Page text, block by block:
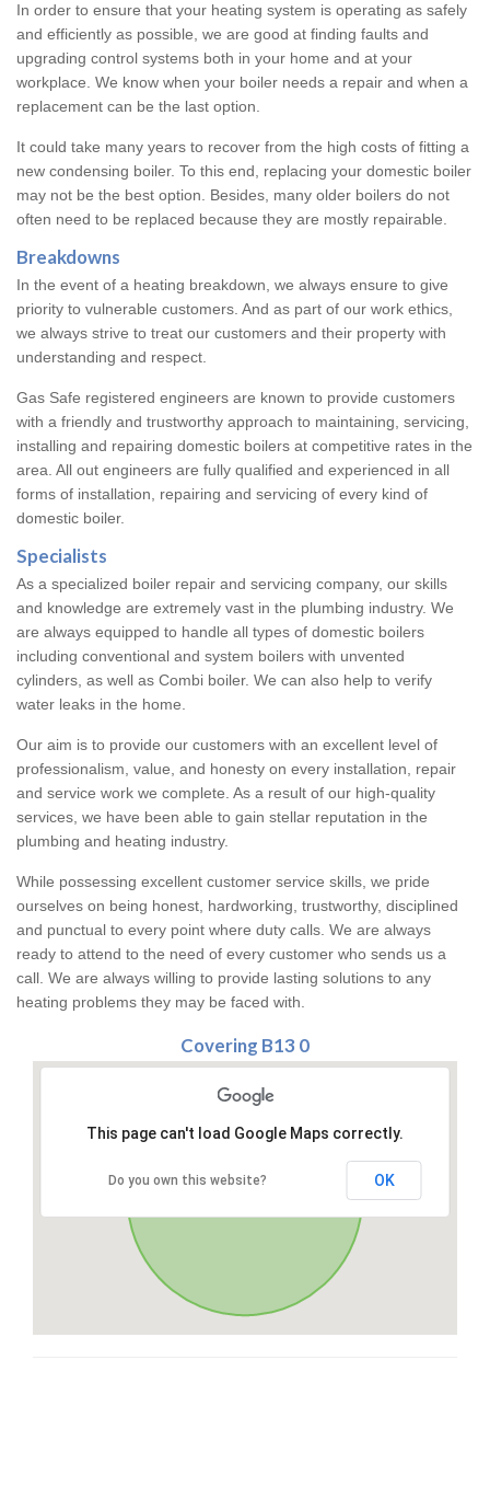
In order to ensure that your heating system is operating as safely
and efficiently as possible, we are good at finding faults and
upgrading control systems both in your home and at your
workplace. We know when your boiler needs a repair and when a
replacement can be the last option.
It could take many years to recover from the high costs of fitting a
new condensing boiler. To this end, replacing your domestic boiler
may not be the best option. Besides, many older boilers do not
often need to be replaced because they are mostly repairable.
Breakdowns
In the event of a heating breakdown, we always ensure to give
priority to vulnerable customers. And as part of our work ethics,
we always strive to treat our customers and their property with
understanding and respect.
Gas Safe registered engineers are known to provide customers
with a friendly and trustworthy approach to maintaining, servicing,
installing and repairing domestic boilers at competitive rates in the
area. All out engineers are fully qualified and experienced in all
forms of installation, repairing and servicing of every kind of
domestic boiler.
Specialists
As a specialized boiler repair and servicing company, our skills
and knowledge are extremely vast in the plumbing industry. We
are always equipped to handle all types of domestic boilers
including conventional and system boilers with unvented
cylinders, as well as Combi boiler. We can also help to verify
water leaks in the home.
Our aim is to provide our customers with an excellent level of
professionalism, value, and honesty on every installation, repair
and service work we complete. As a result of our high-quality
services, we have been able to gain stellar reputation in the
plumbing and heating industry.
While possessing excellent customer service skills, we pride
ourselves on being honest, hardworking, trustworthy, disciplined
and punctual to every point where duty calls. We are always
ready to attend to the need of every customer who sends us a
call. We are always willing to provide lasting solutions to any
heating problems they may be faced with.
Covering B13 0
This page can't load Google Maps correctly.
Do you own this website? OK